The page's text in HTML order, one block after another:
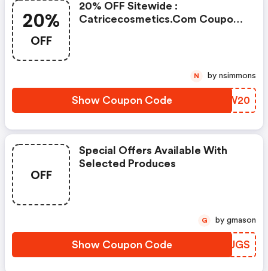
20%
OFF
20% OFF Sitewide :
Catricecosmetics.com Coupon
Show Coupon Code PCNW20
N by nsimmons
OFF
Special Offers Available With
Selected Produces
Show Coupon Code JRGUGS
G by gmason